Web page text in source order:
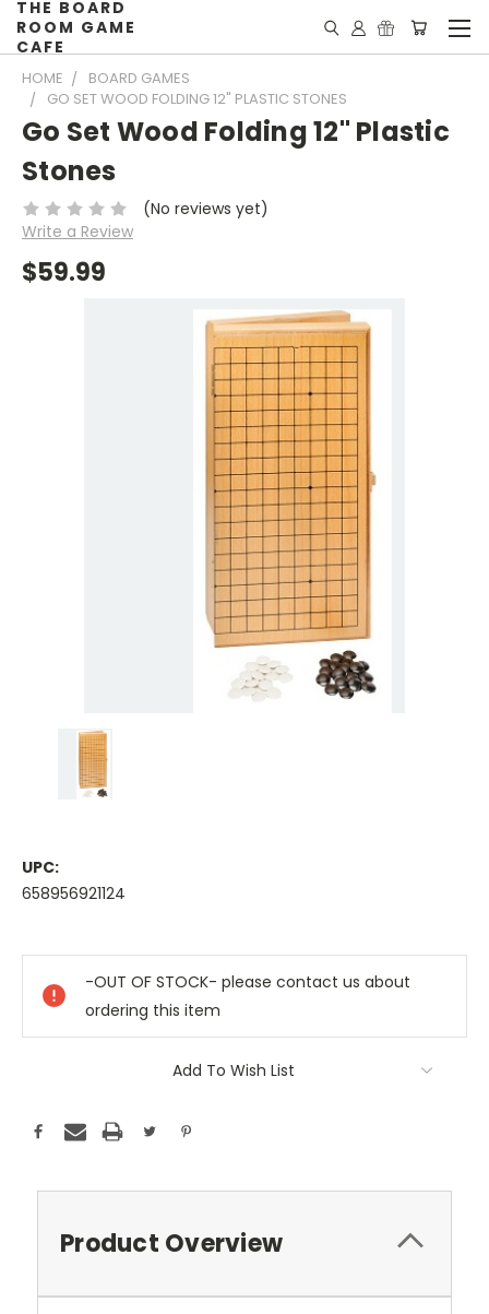
THE BOARD
ROOM GAME
CAFE
HOME
BOARD GAMES
GO SET WOOD FOLDING 12" PLASTIC STONES
Go Set Wood Folding 12" Plastic
Stones
(No reviews yet)
Write a Review
$59.99
UPC:
658956921124
Stock:
-OUT OF STOCK- please contact us about
ordering this item
Add To Wish List
Product Overview